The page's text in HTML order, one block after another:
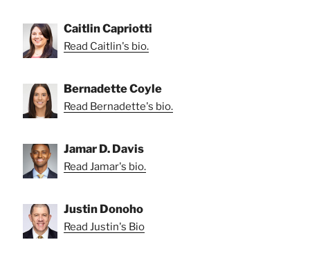
Caitlin Capriotti
Read Caitlin's bio.
Bernadette Coyle
Read Bernadette's bio.
Jamar D. Davis
Read Jamar's bio.
Justin Donoho
Read Justin's Bio